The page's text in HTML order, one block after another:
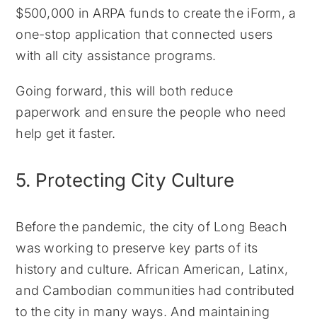
$500,000 in ARPA funds to create the iForm, a
one-stop application that connected users
with all city assistance programs.
Going forward, this will both reduce
paperwork and ensure the people who need
help get it faster.
5. Protecting City Culture
Before the pandemic, the city of Long Beach
was working to preserve key parts of its
history and culture. African American, Latinx,
and Cambodian communities had contributed
to the city in many ways. And maintaining